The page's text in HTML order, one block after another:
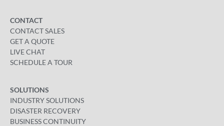
CONTACT
CONTACT SALES
GET A QUOTE
LIVE CHAT
SCHEDULE A TOUR
SOLUTIONS
INDUSTRY SOLUTIONS
DISASTER RECOVERY
BUSINESS CONTINUITY